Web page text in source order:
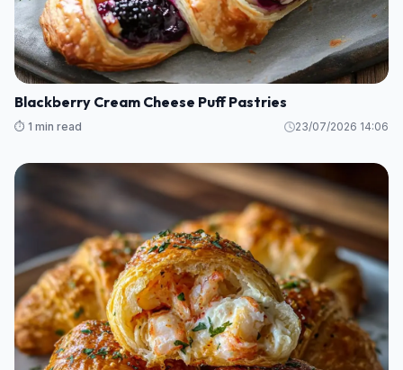
Blackberry Cream Cheese Puff Pastries
⏱️ 1 min read 23/07/2026 14:06